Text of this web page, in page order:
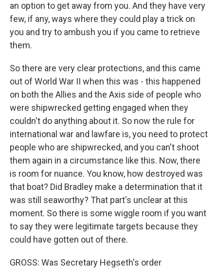
an option to get away from you. And they have very
few, if any, ways where they could play a trick on
you and try to ambush you if you came to retrieve
them.
So there are very clear protections, and this came
out of World War II when this was - this happened
on both the Allies and the Axis side of people who
were shipwrecked getting engaged when they
couldn't do anything about it. So now the rule for
international war and lawfare is, you need to protect
people who are shipwrecked, and you can't shoot
them again in a circumstance like this. Now, there
is room for nuance. You know, how destroyed was
that boat? Did Bradley make a determination that it
was still seaworthy? That part's unclear at this
moment. So there is some wiggle room if you want
to say they were legitimate targets because they
could have gotten out of there.
GROSS: Was Secretary Hegseth's order